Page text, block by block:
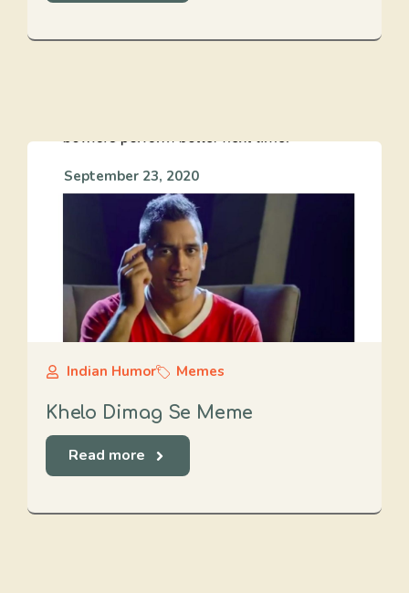
September 23, 2020
Indian Humor Memes
Khelo Dimag Se Meme
Read more